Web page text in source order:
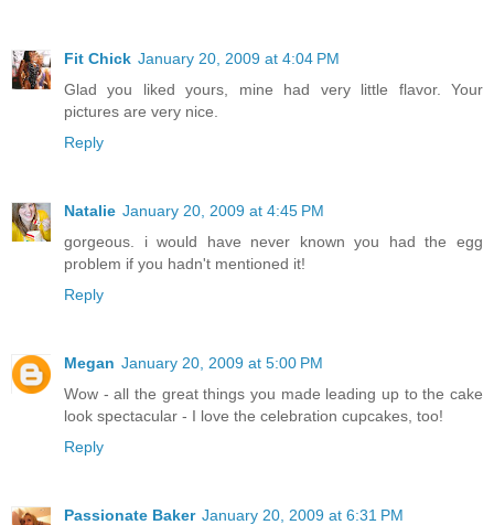
Fit Chick January 20, 2009 at 4:04 PM
Glad you liked yours, mine had very little flavor. Your
pictures are very nice.
Reply
Natalie January 20, 2009 at 4:45 PM
gorgeous. i would have never known you had the egg
problem if you hadn't mentioned it!
Reply
Megan January 20, 2009 at 5:00 PM
Wow - all the great things you made leading up to the cake
look spectacular - I love the celebration cupcakes, too!
Reply
Passionate Baker January 20, 2009 at 6:31 PM